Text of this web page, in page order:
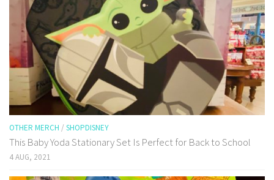
OTHER MERCH / SHOPDISNEY
This Baby Yoda Stationary Set Is Perfect for Back to School
4 AUG, 2021